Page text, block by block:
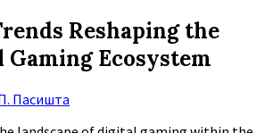
Reshaping the
Gaming Ecosystem
Пасишта